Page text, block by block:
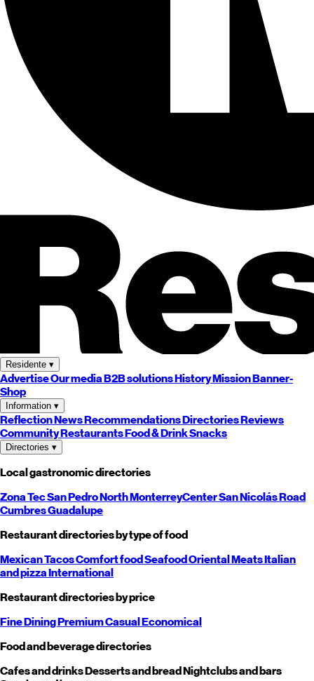
Residente ▾
AdvertiseOur mediaB2B solutionsHistoryMissionBanner-
Shop
Information ▾
ReflectionNewsRecommendationsDirectoriesReviews
CommunityRestaurantsFood & DrinkSnacks
Directories ▾
Local gastronomic directories
Zona TecSan PedroNorthMonterreyCenterSan NicolásRoad
CumbresGuadalupe
Restaurant directories by type of food
MexicanTacosComfort foodSeafoodOrientalMeatsItalian
and pizzaInternational
Restaurant directories by price
Fine DiningPremiumCasualEconomical
Food and beverage directories
Cafes and drinksDesserts and breadNightclubs and bars